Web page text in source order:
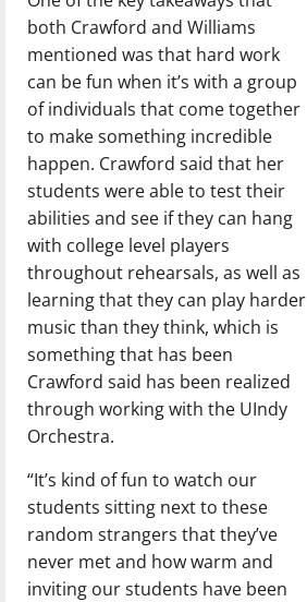
both Crawford and Williams
mentioned was that hard work
can be fun when it’s with a group
of individuals that come together
to make something incredible
happen. Crawford said that her
students were able to test their
abilities and see if they can hang
with college level players
throughout rehearsals, as well as
learning that they can play harder
music than they think, which is
something that has been
Crawford said has been realized
through working with the UIndy
Orchestra.
“It’s kind of fun to watch our
students sitting next to these
random strangers that they’ve
never met and how warm and
inviting our students have been